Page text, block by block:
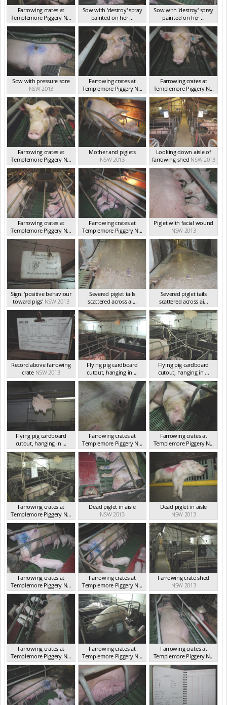
Farrowing crates at
Templemore Piggery N...
NSW 2013
Sow with 'destroy' spray
painted on her ...
NSW 2013
Sow with 'destroy' spray
painted on her ...
NSW 2013
Sow with pressure sore
NSW 2013
Farrowing crates at
Templemore Piggery N...
NSW 2013
Farrowing crates at
Templemore Piggery N...
NSW 2013
Farrowing crates at
Templemore Piggery N...
NSW 2013
Mother and piglets
NSW 2013
Looking down aisle of
farrowing shed NSW 2013
Farrowing crates at
Templemore Piggery N...
NSW 2013
Farrowing crates at
Templemore Piggery N...
NSW 2013
Piglet with facial wound
NSW 2013
Sign: 'positive behaviour
toward pigs' NSW 2013
Severed piglet tails
scattered across ai...
NSW 2013
Severed piglet tails
scattered across ai...
NSW 2013
Record above farrowing
crate NSW 2013
Flying pig cardboard
cutout, hanging in ...
NSW 2013
Flying pig cardboard
cutout, hanging in ...
NSW 2013
Flying pig cardboard
cutout, hanging in ...
NSW 2013
Farrowing crates at
Templemore Piggery N...
NSW 2013
Farrowing crates at
Templemore Piggery N...
NSW 2013
Farrowing crates at
Templemore Piggery N...
NSW 2013
Dead piglet in aisle
NSW 2013
Dead piglet in aisle
NSW 2013
Farrowing crates at
Templemore Piggery N...
NSW 2013
Farrowing crates at
Templemore Piggery N...
NSW 2013
Farrowing crate shed
NSW 2013
Farrowing crates at
Templemore Piggery N...
NSW 2013
Farrowing crates at
Templemore Piggery N...
NSW 2013
Farrowing crates at
Templemore Piggery N...
NSW 2013